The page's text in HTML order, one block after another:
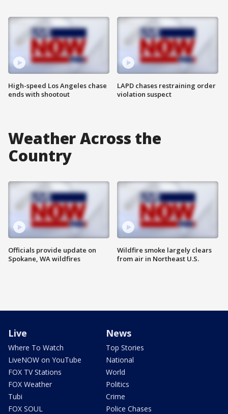
High-speed Los Angeles chase
ends with shootout
LAPD chases restraining order
violation suspect
Weather Across the
Country
Officials provide update on
Spokane, WA wildfires
Wildfire smoke largely clears
from air in Northeast U.S.
Live
Where To Watch
LiveNOW on YouTube
FOX TV Stations
FOX Weather
Tubi
FOX SOUL
News
Top Stories
National
World
Politics
Crime
Police Chases